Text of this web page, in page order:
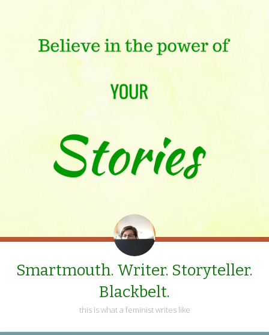
Smartmouth. Writer. Storyteller.
Blackbelt.
this is what a feminist writes like